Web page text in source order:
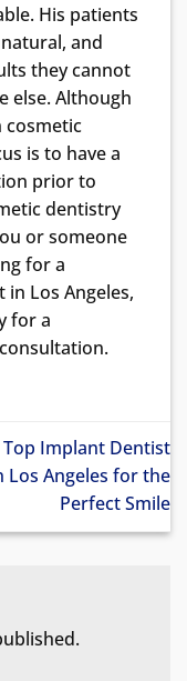
His patients
and
they cannot
else. Although
cosmetic
is to have a
prior to
dentistry
or someone
for a
Los Angeles,
for a
Top Implant Dentist
Los Angeles for the
Perfect Smile